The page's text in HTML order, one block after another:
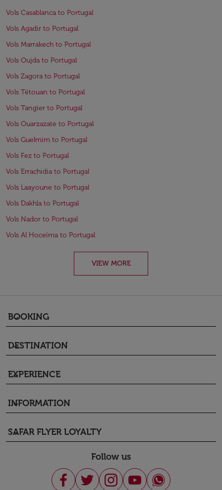
Vols Casablanca to Portugal
Vols Agadir to Portugal
Vols Marrakech to Portugal
Vols Oujda to Portugal
Vols Zagora to Portugal
Vols Tétouan to Portugal
Vols Tangier to Portugal
Vols Ouarzazate to Portugal
Vols Guelmim to Portugal
Vols Fez to Portugal
Vols Errachidia to Portugal
Vols Laayoune to Portugal
Vols Dakhla to Portugal
Vols Nador to Portugal
Vols Al Hoceïma to Portugal
VIEW MORE
BOOKING
keyboard_arrow_down
DESTINATION
keyboard_arrow_down
EXPERIENCE
keyboard_arrow_down
INFORMATION
keyboard_arrow_down
SAFAR FLYER LOYALTY
keyboard_arrow_down
Follow us